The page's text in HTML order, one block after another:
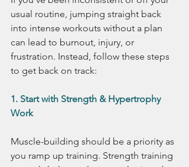
usual routine, jumping straight back
into intense workouts without a plan
can lead to burnout, injury, or
frustration. Instead, follow these steps
to get back on track:
1. Start with Strength & Hypertrophy
Work
Muscle-building should be a priority as
you ramp up training. Strength training